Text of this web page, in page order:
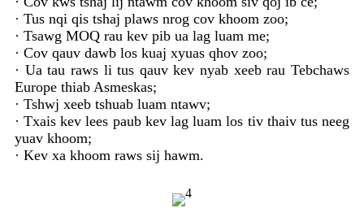
· Tus nqi qis tshaj plaws nrog cov khoom zoo;
· Tsawg MOQ rau kev pib ua lag luam me;
· Cov qauv dawb los kuaj xyuas qhov zoo;
· Ua tau raws li tus qauv kev nyab xeeb rau Tebchaws
Europe thiab Asmeskas;
· Tshwj xeeb tshuab luam ntawv;
· Txais kev lees paub kev lag luam los tiv thaiv tus neeg
yuav khoom;
· Kev xa khoom raws sij hawm.